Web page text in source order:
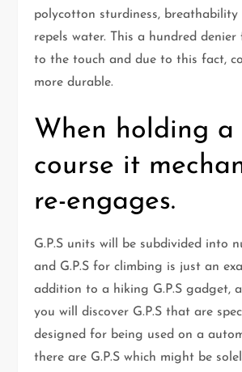
polycotton sturdiness, breathability
repels water. This a hundred
to the touch and due to this fact,
more durable.
When holding a
course it
re-engages.
G.P.S units will be subdivided into
and G.P.S for climbing is just an
addition to a hiking G.P.S gadget,
you will discover G.P.S that are
designed for being used on a
there are G.P.S which might be